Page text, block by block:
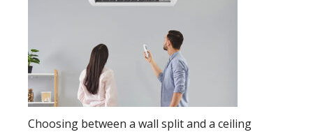
Choosing between a wall split and a ceiling